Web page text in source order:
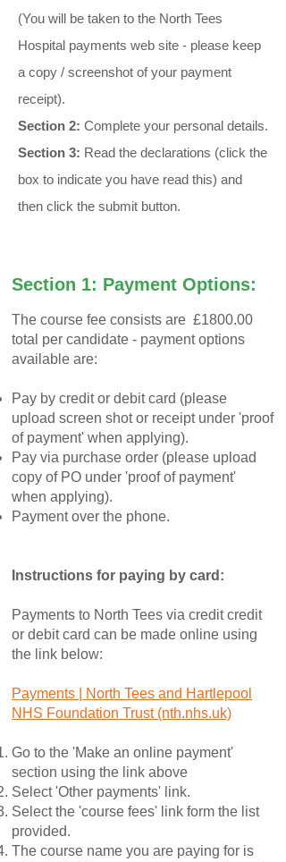
(You will be taken to the North Tees
Hospital payments web site - please keep
a copy / screenshot of your payment
receipt).
Section 2: Complete your personal details.
Section 3: Read the declarations​ (click the
box to indicate you have read this) and
then click the submit button.
Section 1: Payment Options:
The course fee consists are £1800.00
total per candidate - payment options
available are:
Pay by credit or debit card (please
upload screen shot or receipt under 'proof
of payment' when applying).
Pay via purchase order (please upload
copy of PO under 'proof of payment'
when applying).
Payment over the phone.
Instructions for paying by card:
Payments to North Tees via credit credit
or debit card can be made online using
the link below:
Payments | North Tees and Hartlepool
NHS Foundation Trust (nth.nhs.uk)
Go to the 'Make an online payment'
section using the link above
Select 'Other payments' link.
Select the 'course fees' link form the list
provided.
The course name you are paying for is